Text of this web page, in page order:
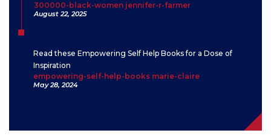
300000-black-women jennifer-r-farmer
August 22, 2025
Read these Empowering Self Help Books for a Dose of
Inspiration
empowering-self-help-books marie-claire
May 28, 2024